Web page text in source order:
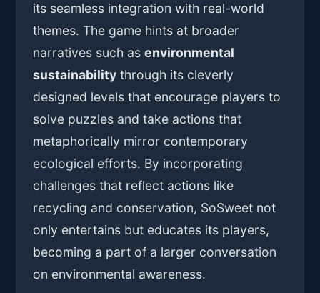
its seamless integration with real-world
themes. The game hints at broader
narratives such asenvironmental
sustainability through its cleverly
designed levels that encourage players to
solve puzzles and take actions that
metaphorically mirror contemporary
ecological efforts. By incorporating
challenges that reflect actions like
recycling and conservation, SoSweet not
only entertains but educates its players,
becoming a part of a larger conversation
on environmental awareness.